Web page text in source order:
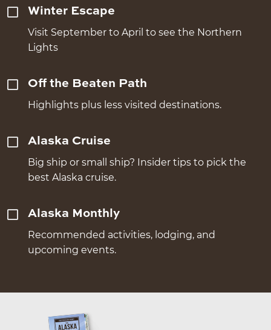
Winter Escape
Visit September to April to see the Northern
Lights
Off the Beaten Path
Highlights plus less visited destinations.
Alaska Cruise
Big ship or small ship? Insider tips to pick the
best Alaska cruise.
Alaska Monthly
Recommended activities, lodging, and
upcoming events.